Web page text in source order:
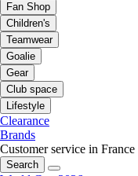
Fan Shop
Children's
Teamwear
Goalie
Gear
Club space
Lifestyle
Clearance
Brands
Customer service in France
Search